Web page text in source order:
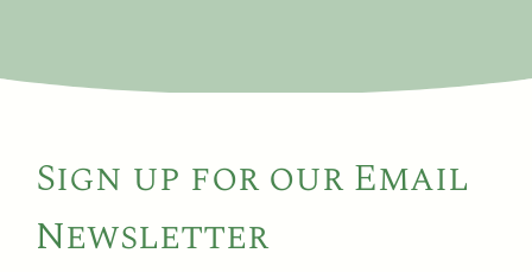
Sign up for our Email
Newsletter